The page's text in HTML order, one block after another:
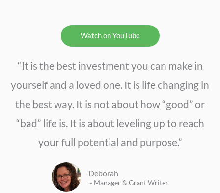
Watch on YouTube
“It is the best investment you can make in
yourself and a loved one. It is life changing in
the best way. It is not about how “good” or
“bad” life is. It is about leveling up to reach
your full potential and purpose.”
Deborah
~ Manager & Grant Writer